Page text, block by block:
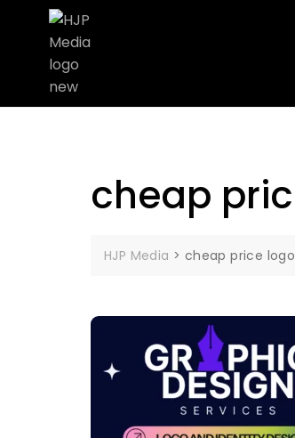
cheap
HJP Media > cheap price